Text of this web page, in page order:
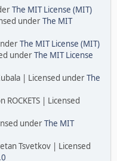
The MIT License (MIT)
underThe MIT
The MIT License (MIT)
underThe MIT License
| Licensed underThe
ROCKETS | Licensed
underThe MIT
Tsvetkov | Licensed